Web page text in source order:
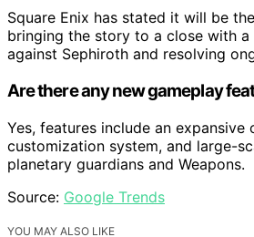
Square Enix has stated it will be
bringing the story to a close with
against Sephiroth and resolving
Are there any new gameplay
Yes, features include an expansive
customization system, and large-
planetary guardians and Weapons.
Source: Google Trends
YOU MAY ALSO LIKE